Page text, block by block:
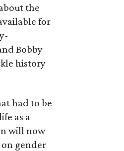
the
for
Bobby
history
had to be
as a
will now
gender